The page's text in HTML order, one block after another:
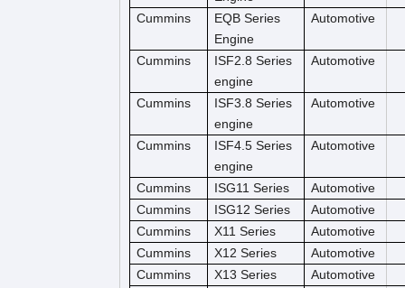
Cummins
EQB Series
Engine
Automotive
Cummins
ISF2.8 Series
engine
Automotive
Cummins
ISF3.8 Series
engine
Automotive
Cummins
ISF4.5 Series
engine
Automotive
Cummins ISG11 Series
Automotive
Cummins
ISG12 Series
Automotive
Cummins
X11 Series
Automotive
Cummins
X12 Series
Automotive
Cummins
X13 Series
Automotive